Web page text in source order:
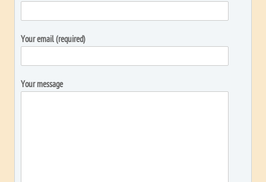
Your email (required)
Your message